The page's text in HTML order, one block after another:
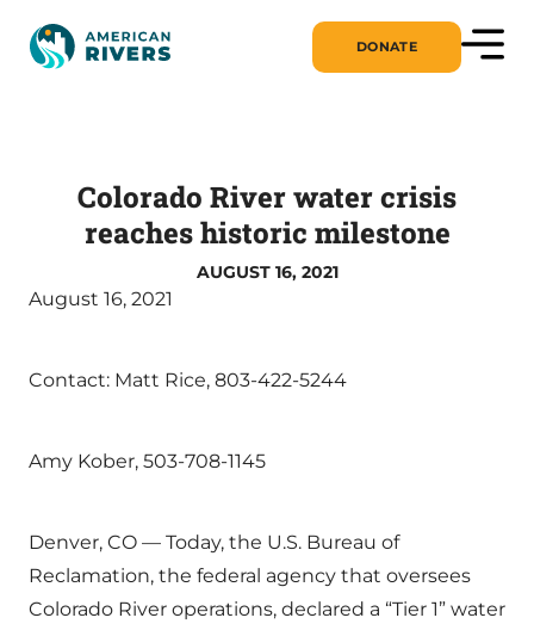
DONATE
Colorado River water crisis
reaches historic milestone
AUGUST 16, 2021
August 16, 2021
Contact: Matt Rice, 803-422-5244
Amy Kober, 503-708-1145
Denver, CO — Today, the U.S. Bureau of
Reclamation, the federal agency that oversees
Colorado River operations, declared a “Tier 1” water